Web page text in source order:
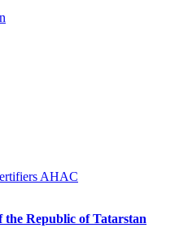
AHAC
Republic of Tatarstan